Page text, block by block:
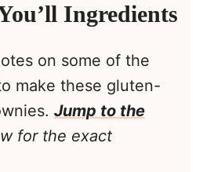
Ingredients
on some of the
make these gluten-
Jump to the
for the exact